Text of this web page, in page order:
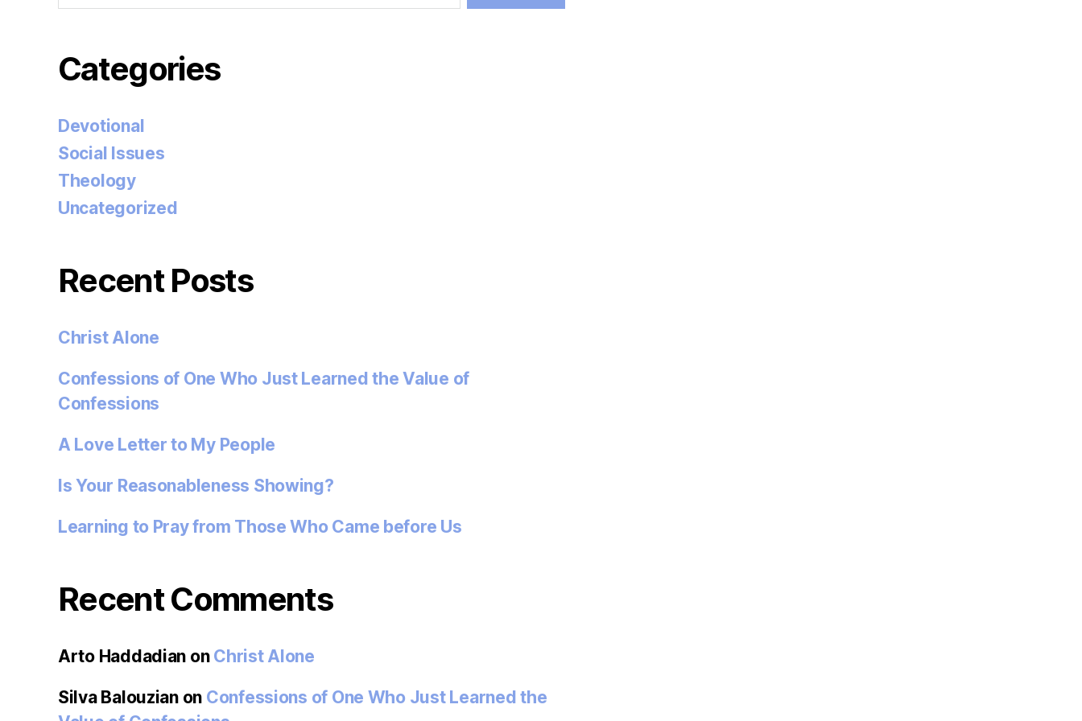
Categories
Devotional
Social Issues
Theology
Uncategorized
Recent Posts
Christ Alone
Confessions of One Who Just Learned the Value of
Confessions
A Love Letter to My People
Is Your Reasonableness Showing?
Learning to Pray from Those Who Came before Us
Recent Comments
Arto Haddadian on Christ Alone
Silva Balouzianon Confessions of One Who Just Learned the